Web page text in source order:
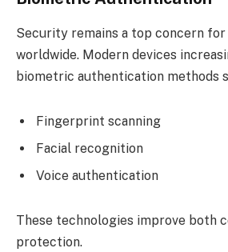
Security remains a top concern
worldwide. Modern devices
biometric authentication methods
Fingerprint scanning
Facial recognition
Voice authentication
These technologies improve both
protection.